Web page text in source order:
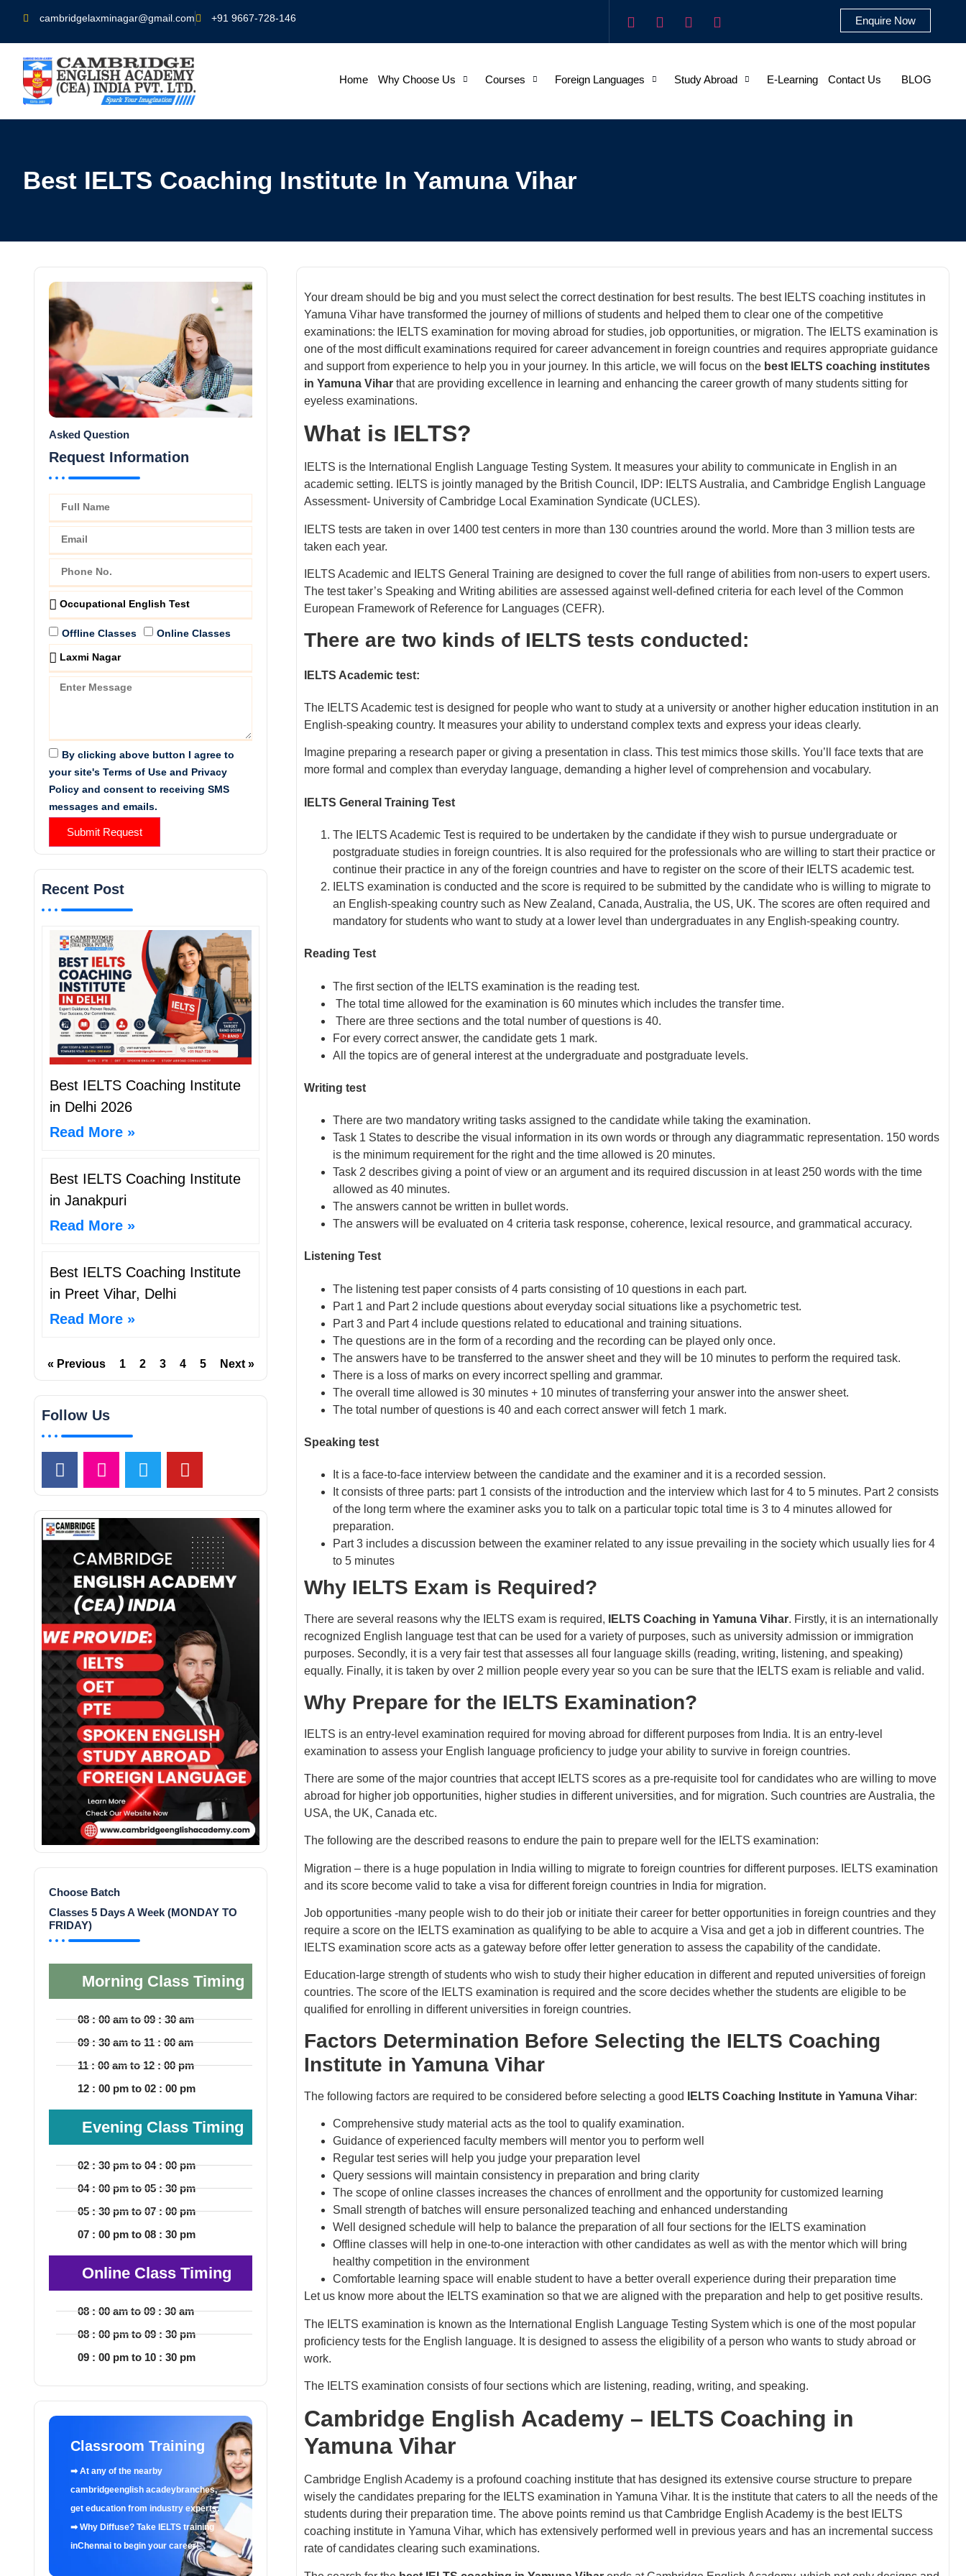
cambridgelaxminagar@gmail.com +91 9667-728-146 Enquire Now
Home Why Choose Us Courses Foreign Languages Study Abroad E-Learning Contact Us BLOG
Best IELTS Coaching Institute In Yamuna Vihar
Asked Question
Request Information
Offline Classes Online Classes
By clicking above button I agree to
your site's Terms of Use and Privacy
Policy and consent to receiving SMS
messages and emails.
Submit Request
Recent Post
Best IELTS Coaching Institute
in Delhi 2026
Read More »
Best IELTS Coaching Institute
in Janakpuri
Read More »
Best IELTS Coaching Institute
in Preet Vihar, Delhi
Read More »
« Previous 1 2 3 4 5 Next »
Follow Us
Choose Batch
Classes 5 Days A Week (MONDAY TO
FRIDAY)
Morning Class Timing
08 : 00 am to 09 : 30 am
09 : 30 am to 11 : 00 am
11 : 00 am to 12 : 00 pm
12 : 00 pm to 02 : 00 pm
Evening Class Timing
02 : 30 pm to 04 : 00 pm
04 : 00 pm to 05 : 30 pm
05 : 30 pm to 07 : 00 pm
07 : 00 pm to 08 : 30 pm
Online Class Timing
08 : 00 am to 09 : 30 am
08 : 00 pm to 09 : 30 pm
09 : 00 pm to 10 : 30 pm
Classroom Training
➡ At any of the nearby
cambridgeenglish acadeybranches,
get education from industry experts.
➡ Why Diffuse? Take IELTS training
inChennai to begin your career!
Your dream should be big and you must select the correct destination for best results. The best IELTS coaching institutes in
Yamuna Vihar have transformed the journey of millions of students and helped them to clear one of the competitive
examinations: the IELTS examination for moving abroad for studies, job opportunities, or migration. The IELTS examination is
one of the most difficult examinations required for career advancement in foreign countries and requires appropriate guidance
and support from experience to help you in your journey. In this article, we will focus on the best IELTS coaching institutes
in Yamuna Vihar that are providing excellence in learning and enhancing the career growth of many students sitting for
eyeless examinations.
What is IELTS?
IELTS is the International English Language Testing System. It measures your ability to communicate in English in an
academic setting. IELTS is jointly managed by the British Council, IDP: IELTS Australia, and Cambridge English Language
Assessment- University of Cambridge Local Examination Syndicate (UCLES).
IELTS tests are taken in over 1400 test centers in more than 130 countries around the world. More than 3 million tests are
taken each year.
IELTS Academic and IELTS General Training are designed to cover the full range of abilities from non-users to expert users.
The test taker’s Speaking and Writing abilities are assessed against well-defined criteria for each level of the Common
European Framework of Reference for Languages (CEFR).
There are two kinds of IELTS tests conducted:
IELTS Academic test:
The IELTS Academic test is designed for people who want to study at a university or another higher education institution in an
English-speaking country. It measures your ability to understand complex texts and express your ideas clearly.
Imagine preparing a research paper or giving a presentation in class. This test mimics those skills. You’ll face texts that are
more formal and complex than everyday language, demanding a higher level of comprehension and vocabulary.
IELTS General Training Test
The IELTS Academic Test is required to be undertaken by the candidate if they wish to pursue undergraduate or
postgraduate studies in foreign countries. It is also required for the professionals who are willing to start their practice or
continue their practice in any of the foreign countries and have to register on the score of their IELTS academic test.
IELTS examination is conducted and the score is required to be submitted by the candidate who is willing to migrate to
an English-speaking country such as New Zealand, Canada, Australia, the US, UK. The scores are often required and
mandatory for students who want to study at a lower level than undergraduates in any English-speaking country.
Reading Test
The first section of the IELTS examination is the reading test.
The total time allowed for the examination is 60 minutes which includes the transfer time.
There are three sections and the total number of questions is 40.
For every correct answer, the candidate gets 1 mark.
All the topics are of general interest at the undergraduate and postgraduate levels.
Writing test
There are two mandatory writing tasks assigned to the candidate while taking the examination.
Task 1 States to describe the visual information in its own words or through any diagrammatic representation. 150 words
is the minimum requirement for the right and the time allowed is 20 minutes.
Task 2 describes giving a point of view or an argument and its required discussion in at least 250 words with the time
allowed as 40 minutes.
The answers cannot be written in bullet words.
The answers will be evaluated on 4 criteria task response, coherence, lexical resource, and grammatical accuracy.
Listening Test
The listening test paper consists of 4 parts consisting of 10 questions in each part.
Part 1 and Part 2 include questions about everyday social situations like a psychometric test.
Part 3 and Part 4 include questions related to educational and training situations.
The questions are in the form of a recording and the recording can be played only once.
The answers have to be transferred to the answer sheet and they will be 10 minutes to perform the required task.
There is a loss of marks on every incorrect spelling and grammar.
The overall time allowed is 30 minutes + 10 minutes of transferring your answer into the answer sheet.
The total number of questions is 40 and each correct answer will fetch 1 mark.
Speaking test
It is a face-to-face interview between the candidate and the examiner and it is a recorded session.
It consists of three parts: part 1 consists of the introduction and the interview which last for 4 to 5 minutes. Part 2 consists
of the long term where the examiner asks you to talk on a particular topic total time is 3 to 4 minutes allowed for
preparation.
Part 3 includes a discussion between the examiner related to any issue prevailing in the society which usually lies for 4
to 5 minutes
Why IELTS Exam is Required?
There are several reasons why the IELTS exam is required, IELTS Coaching in Yamuna Vihar. Firstly, it is an internationally
recognized English language test that can be used for a variety of purposes, such as university admission or immigration
purposes. Secondly, it is a very fair test that assesses all four language skills (reading, writing, listening, and speaking)
equally. Finally, it is taken by over 2 million people every year so you can be sure that the IELTS exam is reliable and valid.
Why Prepare for the IELTS Examination?
IELTS is an entry-level examination required for moving abroad for different purposes from India. It is an entry-level
examination to assess your English language proficiency to judge your ability to survive in foreign countries.
There are some of the major countries that accept IELTS scores as a pre-requisite tool for candidates who are willing to move
abroad for higher job opportunities, higher studies in different universities, and for migration. Such countries are Australia, the
USA, the UK, Canada etc.
The following are the described reasons to endure the pain to prepare well for the IELTS examination:
Migration – there is a huge population in India willing to migrate to foreign countries for different purposes. IELTS examination
and its score become valid to take a visa for different foreign countries in India for migration.
Job opportunities -many people wish to do their job or initiate their career for better opportunities in foreign countries and they
require a score on the IELTS examination as qualifying to be able to acquire a Visa and get a job in different countries. The
IELTS examination score acts as a gateway before offer letter generation to assess the capability of the candidate.
Education-large strength of students who wish to study their higher education in different and reputed universities of foreign
countries. The score of the IELTS examination is required and the score decides whether the students are eligible to be
qualified for enrolling in different universities in foreign countries.
Factors Determination Before Selecting the IELTS Coaching
Institute in Yamuna Vihar
The following factors are required to be considered before selecting a good IELTS Coaching Institute in Yamuna Vihar:
Comprehensive study material acts as the tool to qualify examination.
Guidance of experienced faculty members will mentor you to perform well
Regular test series will help you judge your preparation level
Query sessions will maintain consistency in preparation and bring clarity
The scope of online classes increases the chances of enrollment and the opportunity for customized learning
Small strength of batches will ensure personalized teaching and enhanced understanding
Well designed schedule will help to balance the preparation of all four sections for the IELTS examination
Offline classes will help in one-to-one interaction with other candidates as well as with the mentor which will bring
healthy competition in the environment
Comfortable learning space will enable student to have a better overall experience during their preparation time
Let us know more about the IELTS examination so that we are aligned with the preparation and help to get positive results.
The IELTS examination is known as the International English Language Testing System which is one of the most popular
proficiency tests for the English language. It is designed to assess the eligibility of a person who wants to study abroad or
work.
The IELTS examination consists of four sections which are listening, reading, writing, and speaking.
Cambridge English Academy – IELTS Coaching in
Yamuna Vihar
Cambridge English Academy is a profound coaching institute that has designed its extensive course structure to prepare
wisely the candidates preparing for the IELTS examination in Yamuna Vihar. It is the institute that caters to all the needs of the
students during their preparation time. The above points remind us that Cambridge English Academy is the best IELTS
coaching institute in Yamuna Vihar, which has extensively performed well in previous years and has an incremental success
rate of candidates clearing such examinations.